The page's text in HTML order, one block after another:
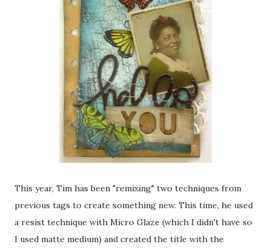
This year, Tim has been "remixing" two techniques from
previous tags to create something new. This time, he used
a resist technique with Micro Glaze (which I didn't have so
I used matte medium) and created the title with the